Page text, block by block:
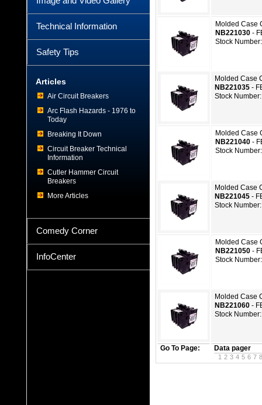
Technical Information
Safety Tips
Articles
Air Circuit Breakers
Arc Flash Hazards - 1976 to
Today
Breaking It Down
Circuit Breaker Technical
Information
Cutler Hammer Circuit
Breakers
More Articles
Comedy Corner
InfoCenter
Go To Page: Data pager
1 2 3 4 5 6 7 8
Molded Case
NB221030 -
Stock
Molded Case
NB221035 -
Stock
Molded Case
NB221040 -
Stock
Molded Case
NB221045 -
Stock
Molded Case
NB221050 -
Stock
Molded Case
NB221060 -
Stock